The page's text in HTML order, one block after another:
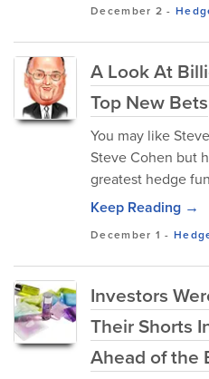
December 2 -
A Look At
Top New Bets
You may like
Steve Cohen but
greatest hedge
Keep Reading →
December 1 -
Investors
Their Shorts
Ahead of the